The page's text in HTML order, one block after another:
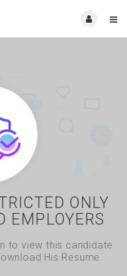
ONLY
EMPLOYERS
to view this candidate
His Resume.